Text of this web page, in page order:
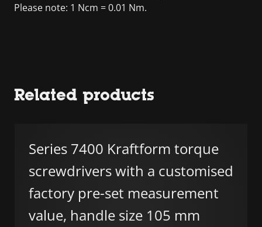
Please note: 1 Ncm = 0.01 Nm.
Related products
Series 7400 Kraftform torque
screwdrivers with a customised
factory pre-set measurement
value, handle size 105 mm